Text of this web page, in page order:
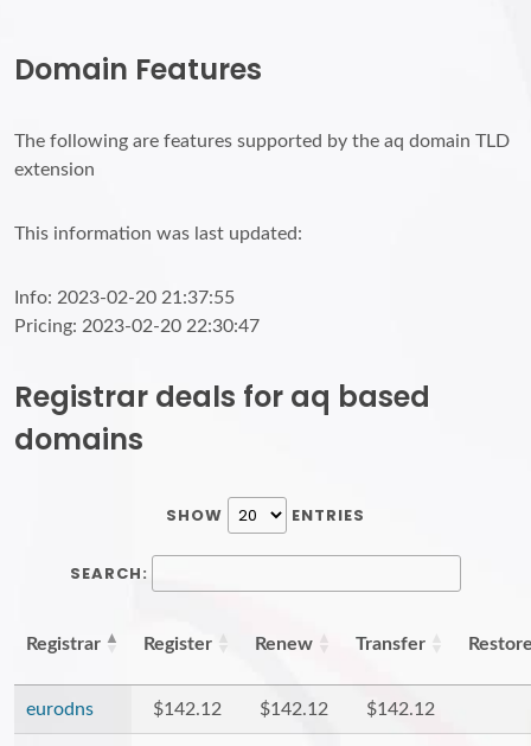
Domain Features
The following are features supported by the aq domain TLD
extension
This information was last updated:
Info: 2023-02-20 21:37:55
Pricing: 2023-02-20 22:30:47
Registrar deals for aq based
domains
SHOW ENTRIES
SEARCH:
Registrar Register Renew Transfer
eurodns $142.12 $142.12 $142.12